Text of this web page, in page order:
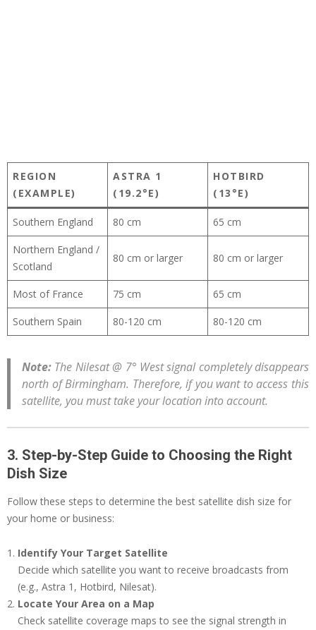
REGION
(EXAMPLE)
ASTRA 1
(19.2°E)
HOTBIRD
(13°E)
Southern England 80 cm 65 cm
Northern England /
Scotland
80 cm or larger 80 cm or larger
Most of France 75 cm 65 cm
Southern Spain 80-120 cm 80-120 cm
Note: The Nilesat @ 7° West signal completely disappears
north of Birmingham. Therefore, if you want to access this
satellite, you must take your location into account.
3. Step-by-Step Guide to Choosing the Right
Dish Size
Follow these steps to determine the best satellite dish size for
your home or business:
Identify Your Target Satellite
Decide which satellite you want to receive broadcasts from
(e.g., Astra 1, Hotbird, Nilesat).
Locate Your Area on a Map
Check satellite coverage maps to see the signal strength in